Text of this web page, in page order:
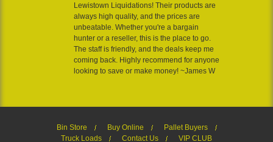
Lewistown Liquidations! Their products are
always high quality, and the prices are
unbeatable. Whether you're a bargain
hunter or a reseller, this is the place to go.
The staff is friendly, and the deals keep me
coming back. Highly recommend for anyone
looking to save or make money! ~James W
Bin Store Buy Online
Pallet Buyers
Truck Loads
Contact Us VIP CLUB